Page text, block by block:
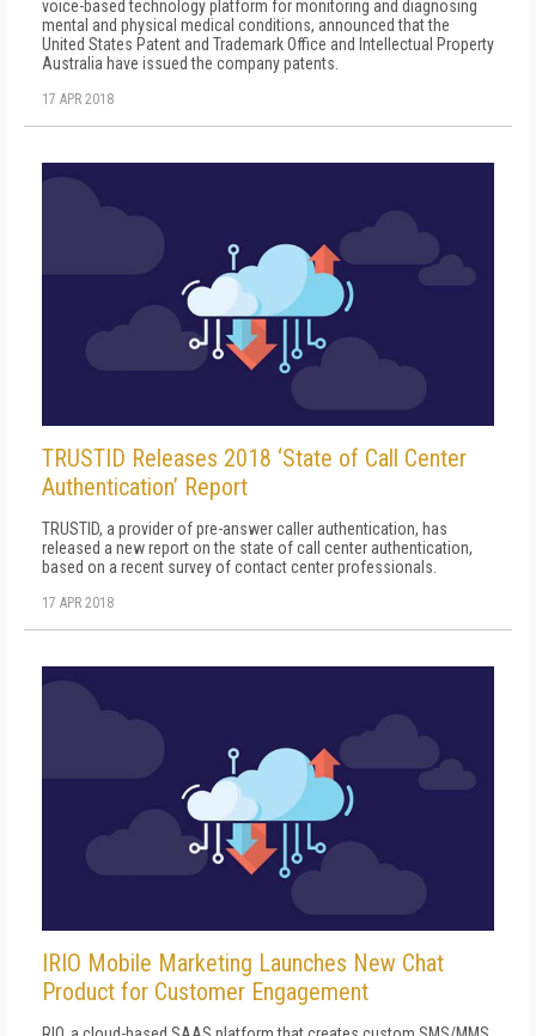
voice-based technology platform for monitoring and diagnosing
mental and physical medical conditions, announced that the
United States Patent and Trademark Office and Intellectual Property
Australia have issued the company patents.
17 APR 2018
TRUSTID Releases 2018 ‘State of Call Center
Authentication’ Report
TRUSTID, a provider of pre-answer caller authentication, has
released a new report on the state of call center authentication,
based on a recent survey of contact center professionals.
17 APR 2018
IRIO Mobile Marketing Launches New Chat
Product for Customer Engagement